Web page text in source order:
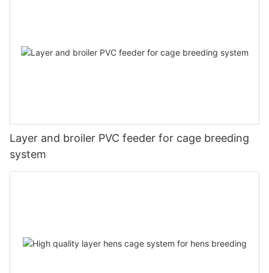
Layer and broiler PVC feeder for cage breeding
system